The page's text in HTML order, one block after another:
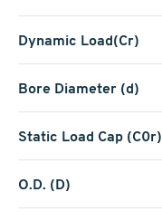
Dynamic Load(Cr)
Bore Diameter (d)
Static Load Cap (C0r)
O.D. (D)